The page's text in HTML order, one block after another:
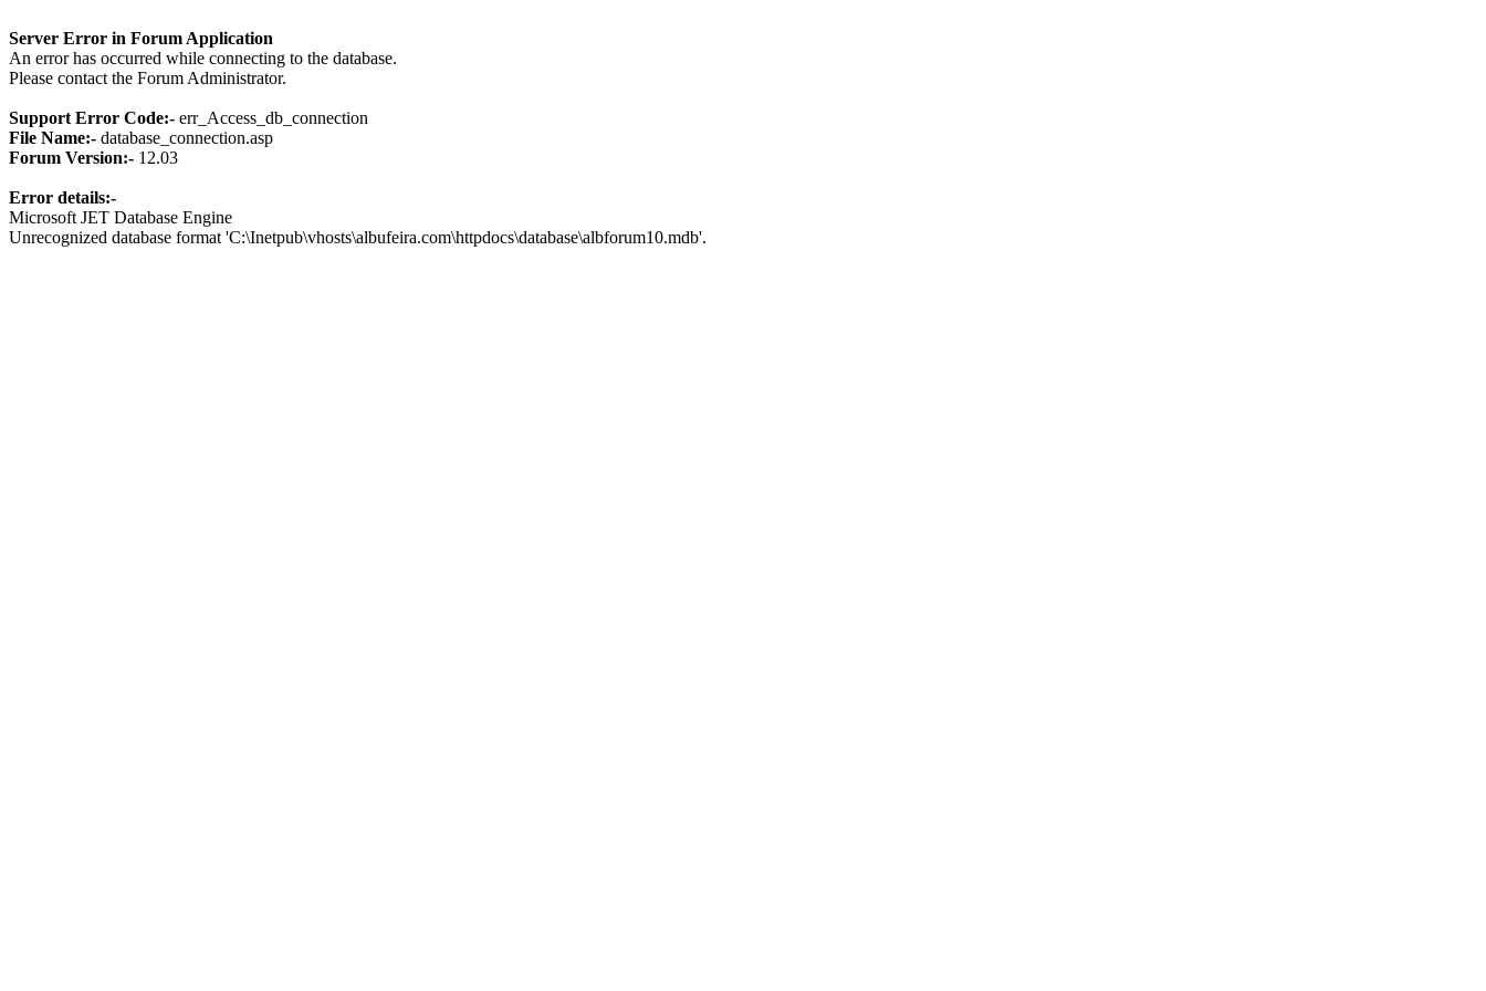
Server Error in Forum Application
An error has occurred while connecting to the database.
Please contact the Forum Administrator.
Support Error Code:- err_Access_db_connection
File Name:- database_connection.asp
Forum Version:- 12.03
Error details:-
Microsoft JET Database Engine
Unrecognized database format 'C:\Inetpub\vhosts\albufeira.com\httpdocs\database\albforum10.mdb'.